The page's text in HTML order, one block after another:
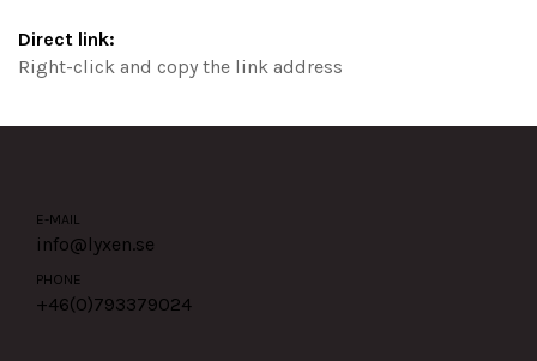
Direct link:
Right-click and copy the link address
E-MAIL
info@lyxen.se
PHONE
+46(0)793379024